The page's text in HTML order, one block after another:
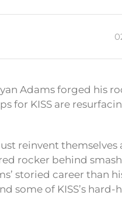
Adams forged his
for KISS are
reinvent themselves
rocker behind
storied career than
some of KISS’s hard-